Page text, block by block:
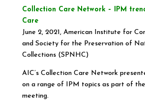
Collection Care Network – IPM
Care
June 2, 2021, American Institute for
and Society for the Preservation of
Collections (SPNHC)
AIC’s Collection Care Network
on a range of IPM topics as part of
meeting.